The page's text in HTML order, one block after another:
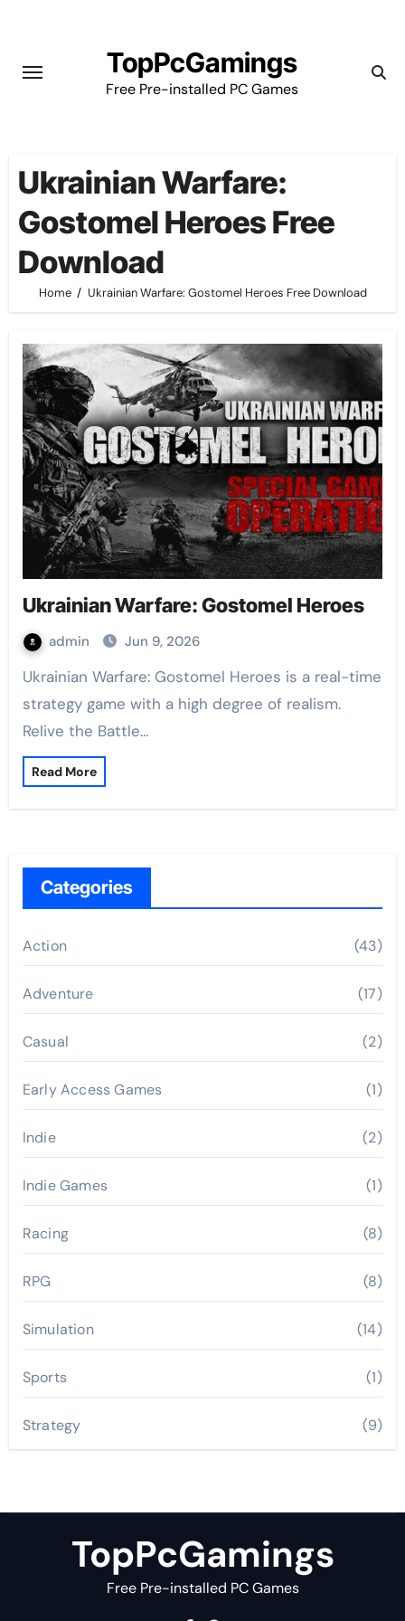
content
TopPcGamings
Free Pre-installed PC Games
Ukrainian Warfare:
Gostomel Heroes Free
Download
Home Ukrainian Warfare: Gostomel Heroes Free Download
Ukrainian Warfare: Gostomel Heroes
admin Jun 9, 2026
Ukrainian Warfare: Gostomel Heroes is a real-time
strategy game with a high degree of realism.
Relive the Battle…
Read More
Categories
Action (43)
Adventure (17)
Casual (2)
Early Access Games (1)
Indie (2)
Indie Games (1)
Racing (8)
RPG (8)
Simulation (14)
Sports (1)
Strategy (9)
TopPcGamings
Free Pre-installed PC Games